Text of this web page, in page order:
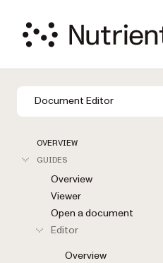
Document Editor
OVERVIEW
GUIDES
Overview
Viewer
Open a document
Editor
Overview